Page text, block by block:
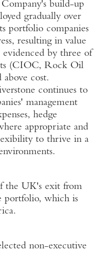
build-up
gradually over
portfolio companies
resulting in value
evidenced by three of
(CIOC, Rock Oil
cost.
continues to
management
hedge
appropriate and
to thrive in a
the UK's exit from
portfolio, which is
non-executive